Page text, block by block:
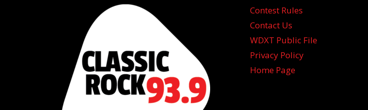
Contest Rules
Contact Us
WDXT Public File
Privacy Policy
Home Page